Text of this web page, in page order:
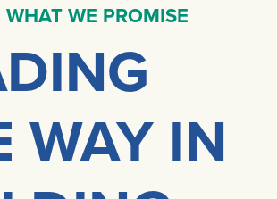
WE PROMISE
WAY IN